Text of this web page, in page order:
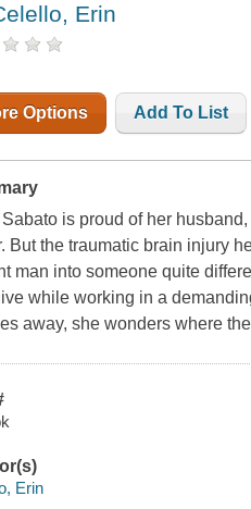
Erin
Options Add To List
is proud of her
But the traumatic brain injury
man into someone quite
while working in a
away, she wonders where
Erin